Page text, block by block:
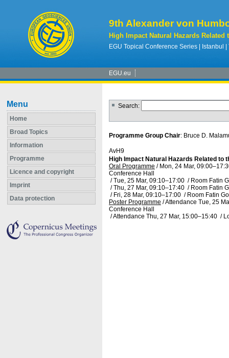
9th Alexander von
High Impact Natural Hazards
EGU Topical Conference Series | Istanbul
EGU.eu
Menu
Home
Broad Topics
Information
Programme
Licence and copyright
Imprint
Data protection
Search:
Programme Group Chair: Bruce D.
AvH9
High Impact Natural Hazards Related to
Oral Programme / Mon, 24 Mar, 09:00
Conference Hall
/Tue, 25 Mar, 09:10–17:00 / Room Fatin
/Thu, 27 Mar, 09:10–17:40 / Room Fatin
/ Fri, 28 Mar, 09:10–17:00 / Room Fatin
Poster Programme /Attendance Tue, 25
Conference Hall
/Attendance Thu, 27 Mar, 15:00–15:40 /